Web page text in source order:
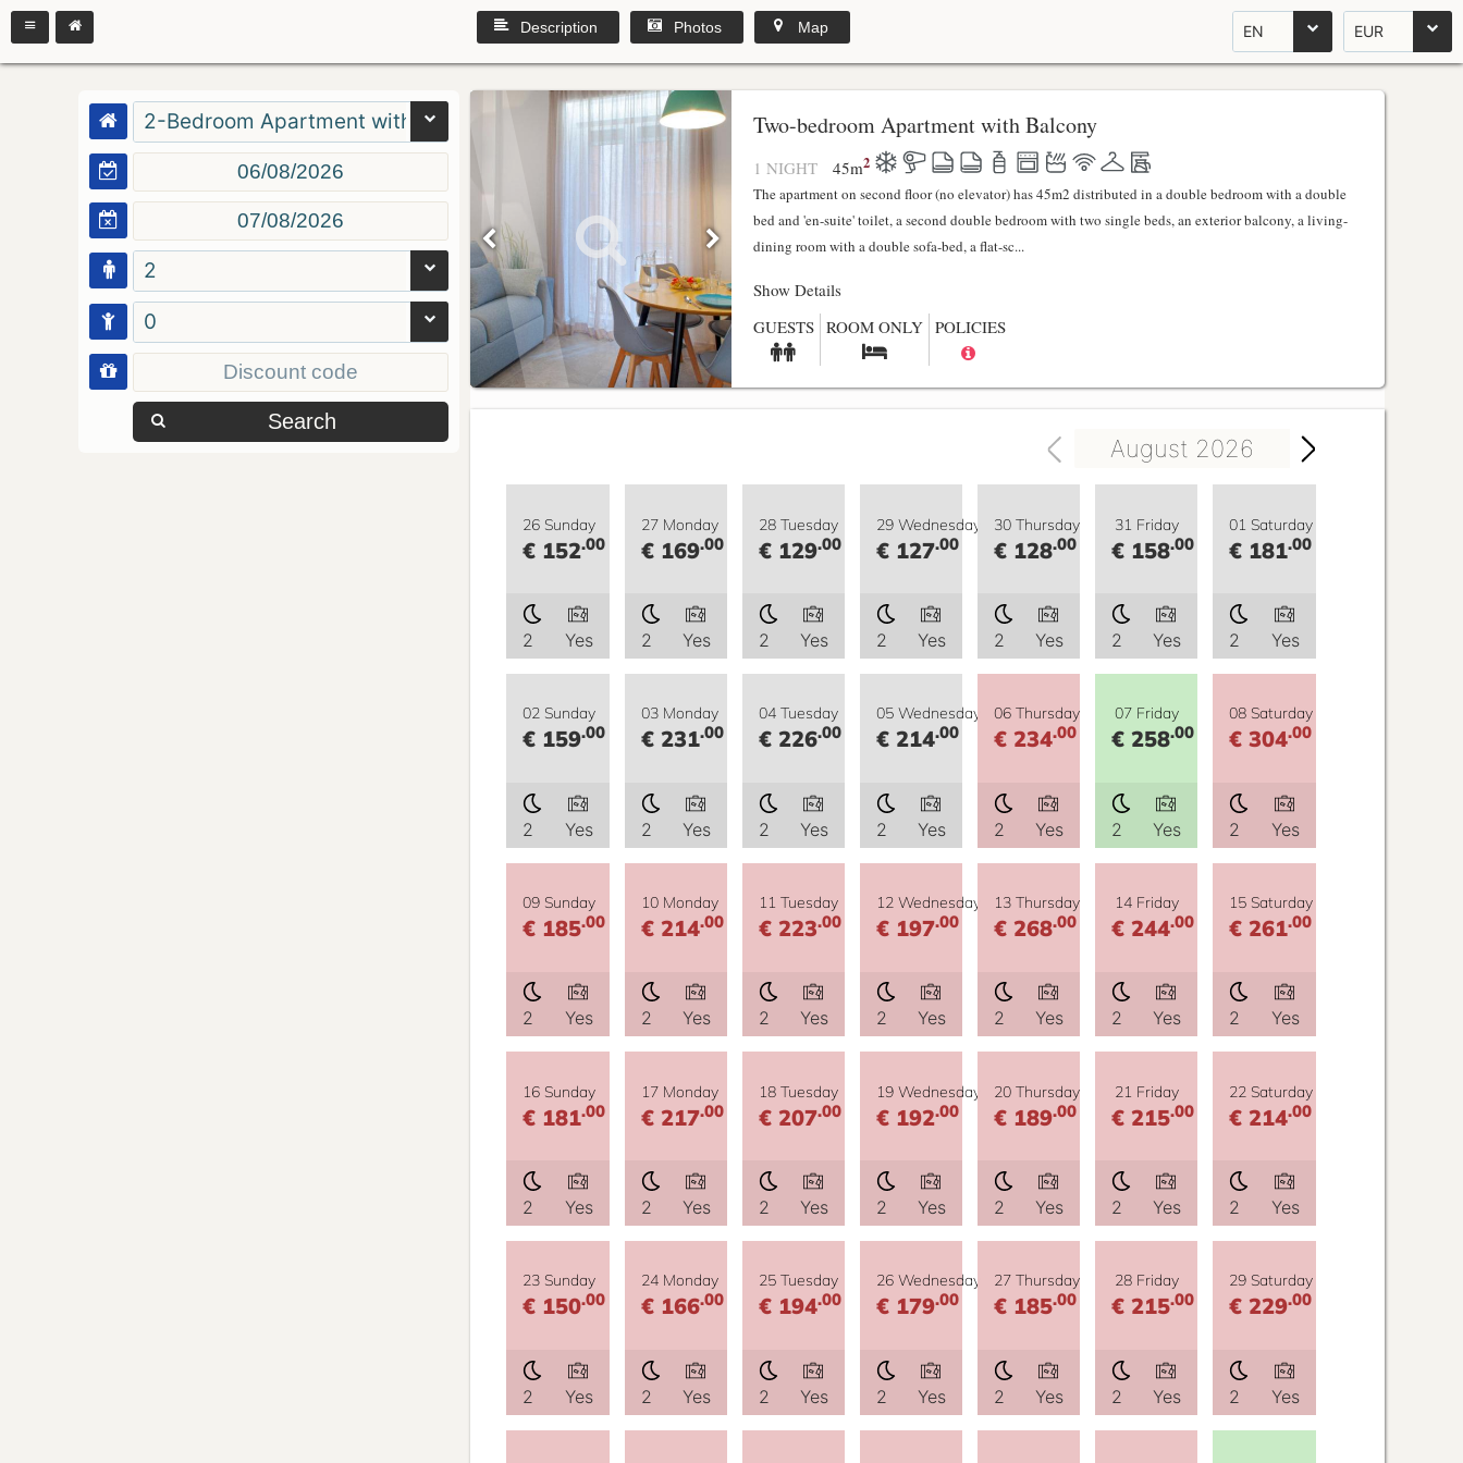
EN EUR
Description Photos Map
2-Bedroom Apartment with Balcony
2
0
Search
Two-bedroom Apartment with Balcony
1 NIGHT 45m2
The apartment on second floor (no elevator) has 45m2 distributed in a double bedroom with a double
bed and 'en-suite' toilet, a second double bedroom with two single beds, an exterior balcony, a living-
dining room with a double sofa-bed, a flat-sc...
Show Details
GUESTS ROOM ONLY POLICIES
August 2026
26 Sunday
€ 152.00
2 Yes
27 Monday
€ 169.00
2 Yes
28 Tuesday
€ 129.00
2 Yes
29 Wednesday
€ 127.00
2 Yes
30 Thursday
€ 128.00
2 Yes
31 Friday
€ 158.00
2 Yes
01 Saturday
€ 181.00
2 Yes
02 Sunday
€ 159.00
2 Yes
03 Monday
€ 231.00
2 Yes
04 Tuesday
€ 226.00
2 Yes
05 Wednesday
€ 214.00
2 Yes
06 Thursday
€ 234.00
2 Yes
07 Friday
€ 258.00
2 Yes
08 Saturday
€ 304.00
2 Yes
09 Sunday
€ 185.00
2 Yes
10 Monday
€ 214.00
2 Yes
11 Tuesday
€ 223.00
2 Yes
12 Wednesday
€ 197.00
2 Yes
13 Thursday
€ 268.00
2 Yes
14 Friday
€ 244.00
2 Yes
15 Saturday
€ 261.00
2 Yes
16 Sunday
€ 181.00
2 Yes
17 Monday
€ 217.00
2 Yes
18 Tuesday
€ 207.00
2 Yes
19 Wednesday
€ 192.00
2 Yes
20 Thursday
€ 189.00
2 Yes
21 Friday
€ 215.00
2 Yes
22 Saturday
€ 214.00
2 Yes
23 Sunday
€ 150.00
2 Yes
24 Monday
€ 166.00
2 Yes
25 Tuesday
€ 194.00
2 Yes
26 Wednesday
€ 179.00
2 Yes
27 Thursday
€ 185.00
2 Yes
28 Friday
€ 215.00
2 Yes
29 Saturday
€ 229.00
2 Yes